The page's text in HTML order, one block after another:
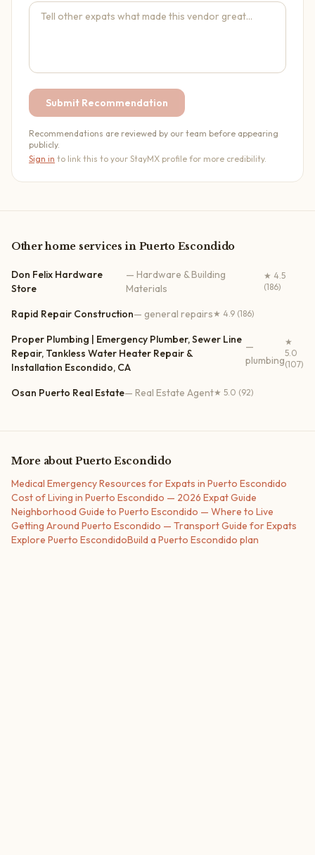
Submit Recommendation
Recommendations are reviewed by our team before appearing
publicly.
Sign in to link this to your StayMX profile for more credibility.
Otherhome services in Puerto Escondido
Don Felix Hardware
Store
— Hardware & Building
Materials
★ 4.5
(186)
Rapid Repair Construction— general repairs★ 4.9 (186)
Proper Plumbing | Emergency Plumber, Sewer Line
Repair, Tankless Water Heater Repair &
Installation Escondido, CA
—
plumbing
★
5.0
(107)
Osan Puerto Real Estate— Real Estate Agent★ 5.0 (92)
More about Puerto Escondido
Medical Emergency Resources for Expats in Puerto Escondido
Cost of Living in Puerto Escondido — 2026 Expat Guide
Neighborhood Guide to Puerto Escondido — Where to Live
Getting Around Puerto Escondido — Transport Guide for Expats
Explore Puerto EscondidoBuild a Puerto Escondido plan